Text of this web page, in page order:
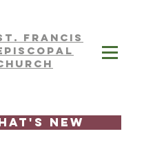
FRAnCIS
New